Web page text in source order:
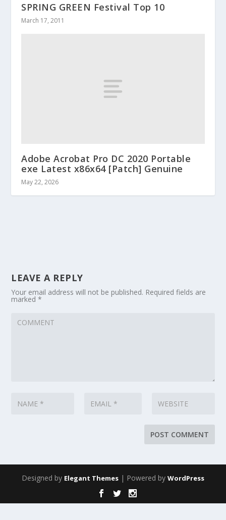
SPRING GREEN Festival Top 10
March 17, 2011
Adobe Acrobat Pro DC 2020 Portable
exe Latest x86x64 [Patch] Genuine
May 22, 2026
LEAVE A REPLY
Your email address will not be published. Required fields are
marked*
Designed by Elegant Themes | Powered by WordPress